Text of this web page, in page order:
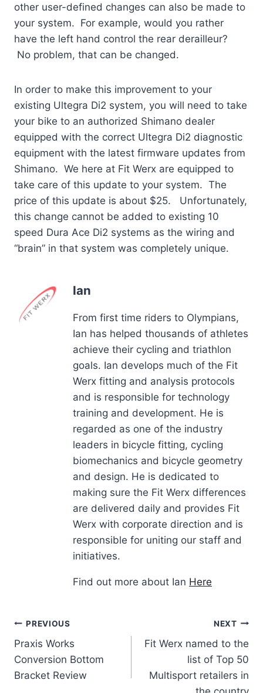
other user-defined changes can also be made to
your system. For example, would you rather
have the left hand control the rear derailleur?
No problem, that can be changed.
In order to make this improvement to your
existing Ultegra Di2 system, you will need to take
your bike to an authorized Shimano dealer
equipped with the correct Ultegra Di2 diagnostic
equipment with the latest firmware updates from
Shimano. We here at Fit Werx are equipped to
take care of this update to your system. The
price of this update is about $25. Unfortunately,
this change cannot be added to existing 10
speed Dura Ace Di2 systems as the wiring and
“brain” in that system was completely unique.
Ian
From first time riders to Olympians,
Ian has helped thousands of athletes
achieve their cycling and triathlon
goals. Ian develops much of the Fit
Werx fitting and analysis protocols
and is responsible for technology
training and development. He is
regarded as one of the industry
leaders in bicycle fitting, cycling
biomechanics and bicycle geometry
and design. He is dedicated to
making sure the Fit Werx differences
are delivered daily and provides Fit
Werx with corporate direction and is
responsible for uniting our staff and
initiatives.
Find out more about Ian Here
Post
navigation
PREVIOUS
Praxis Works
Conversion Bottom
Bracket Review
NEXT
Fit Werx named to the
list of Top 50
Multisport retailers in